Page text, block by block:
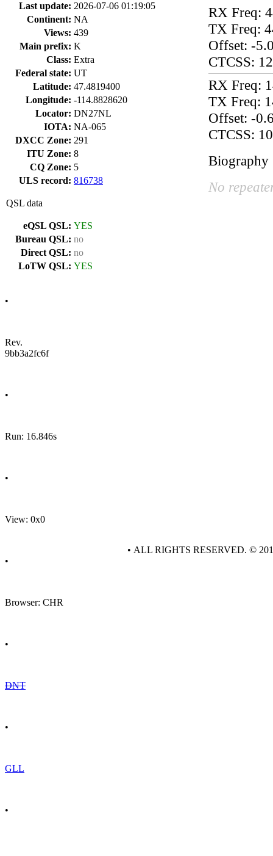
Last update: 2026-07-06 01:19:05
Continent: NA
Views: 439
Main prefix: K
Class: Extra
Federal state: UT
Latitude: 47.4819400
Longitude: -114.8828620
Locator: DN27NL
IOTA: NA-065
DXCC Zone: 291
ITU Zone: 8
CQ Zone: 5
ULS record: 816738
QSL data
eQSL QSL: YES
Bureau QSL: no
Direct QSL: no
LoTW QSL: YES
RX Freq:
TX Freq:
Offset: -
CTCSS:
RX Freq:
TX Freq:
Offset: -
CTCSS:
Biography
No
•
Rev.
9bb3a2fc6f
•
Run: 16.846s
•
View: 0x0
•
Browser: CHR
•
DNT
•
GLL
•
• ALL RIGHTS RESERVED. ©